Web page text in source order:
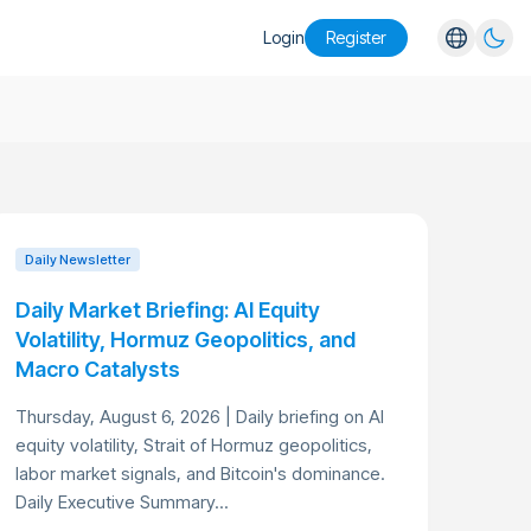
Login Register
Daily Newsletter
Daily Market Briefing: AI Equity
Volatility, Hormuz Geopolitics, and
Macro Catalysts
Thursday, August 6, 2026 | Daily briefing on AI
equity volatility, Strait of Hormuz geopolitics,
labor market signals, and Bitcoin's dominance.
Daily Executive Summary...